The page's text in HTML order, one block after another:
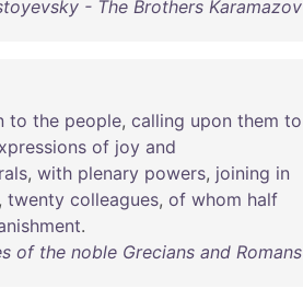
- The Brothers Karamazov
to the people, calling upon them to
of joy and
, with plenary powers, joining in
, twenty colleagues, of whom half
.
of the noble Grecians and Romans